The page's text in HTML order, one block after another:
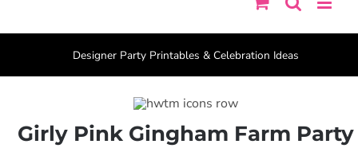
Designer Party Printables & Celebration Ideas
Girly Pink Gingham Farm Party